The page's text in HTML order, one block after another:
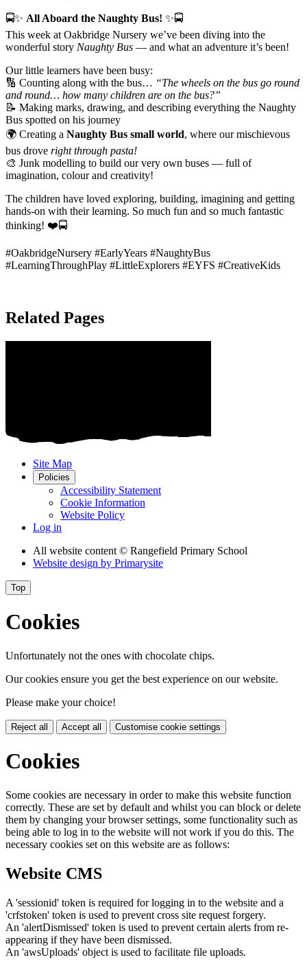
🚍✨ All Aboard the Naughty Bus! ✨🚍
This week at Oakbridge Nursery we’ve been diving into the
wonderful story Naughty Bus — and what an adventure it’s been!
Our little learners have been busy:
🔢 Counting along with the bus… “The wheels on the bus go round
and round… how many children are on the bus?”
📝 Making marks, drawing, and describing everything the Naughty
Bus spotted on his journey
🌍 Creating a Naughty Bus small world, where our mischievous
bus drove right through pasta!
🎨 Junk modelling to build our very own buses — full of
imagination, colour and creativity!
The children have loved exploring, building, imagining and getting
hands-on with their learning. So much fun and so much fantastic
thinking! ❤️🚍
#OakbridgeNursery #EarlyYears #NaughtyBus
#LearningThroughPlay #LittleExplorers #EYFS #CreativeKids
Related Pages
Site Map
Policies
Accessibility Statement
Cookie Information
Website Policy
Log in
All website content © Rangefield Primary School
Website design by Primarysite
Top
Cookies
Unfortunately not the ones with chocolate chips.
Our cookies ensure you get the best experience on our website.
Please make your choice!
Reject all Accept all Customise cookie settings
Cookies
Some cookies are necessary in order to make this website function
correctly. These are set by default and whilst you can block or delete
them by changing your browser settings, some functionality such as
being able to log in to the website will not work if you do this. The
necessary cookies set on this website are as follows:
Website CMS
A 'sessionid' token is required for logging in to the website and a
'crfstoken' token is used to prevent cross site request forgery.
An 'alertDismissed' token is used to prevent certain alerts from re-
appearing if they have been dismissed.
An 'awsUploads' object is used to facilitate file uploads.